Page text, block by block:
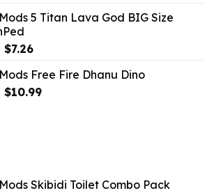
was:
$10.99.
is:
5 Titan Lava God BIG Size
Original
was:
$21.99.
$7.26Current
is:
$7.26.
Free Fire Dhanu Dino
Original
$10.99Current
Skibidi Toilet Combo Pack